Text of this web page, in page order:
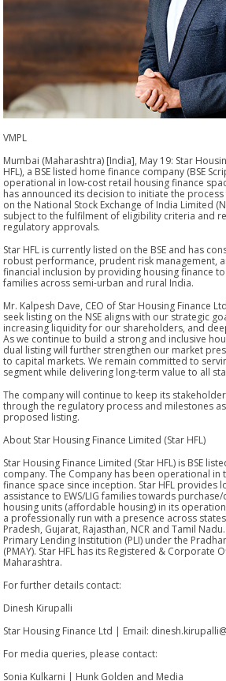
VMPL
Mumbai (Maharashtra) [India], May 19: Star
HFL), a BSE listed home finance company (BSE
operational in low-cost retail housing finance
has announced its decision to initiate the
on the National Stock Exchange of India Limited
subject to the fulfilment of eligibility criteria and
regulatory approvals.
Star HFL is currently listed on the BSE and has
robust performance, prudent risk management,
financial inclusion by providing housing finance
families across semi-urban and rural India.
Mr. Kalpesh Dave, CEO of Star Housing Finance
seek listing on the NSE aligns with our strategic
increasing liquidity for our shareholders, and
As we continue to build a strong and inclusive
dual listing will further strengthen our market
to capital markets. We remain committed to
segment while delivering long-term value to all
The company will continue to keep its
through the regulatory process and milestones
proposed listing.
About Star Housing Finance Limited (Star HFL)
Star Housing Finance Limited (Star HFL) is BSE
company. The Company has been operational in
finance space since inception. Star HFL provides
assistance to EWS/LIG families towards
housing units (affordable housing) in its
a professionally run with a presence across
Pradesh, Gujarat, Rajasthan, NCR and Tamil
Primary Lending Institution (PLI) under the
(PMAY). Star HFL has its Registered & Corporate
Maharashtra.
For further details contact:
Dinesh Kirupalli
Star Housing Finance Ltd | Email:
For media queries, please contact:
Sonia Kulkarni | Hunk Golden and Media